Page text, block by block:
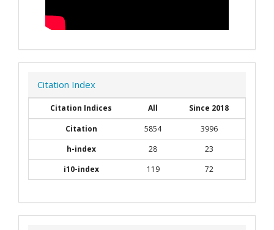
Citation Index
Citation Indices All
Since 2018
Citation
5854
3996
h-index
28
23
i10-index
119 72